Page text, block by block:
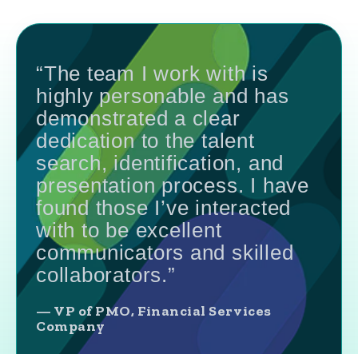
“The team I work with is
highly personable and has
demonstrated a clear
dedication to the talent
search, identification, and
presentation process. I have
found those I’ve interacted
with to be excellent
communicators and skilled
collaborators.”
— VP of PMO, Financial Services
Company